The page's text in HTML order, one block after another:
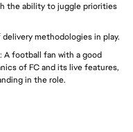
the ability to juggle priorities
methodologies in play.
A football fan with a good
of FC and its live features,
in the role.